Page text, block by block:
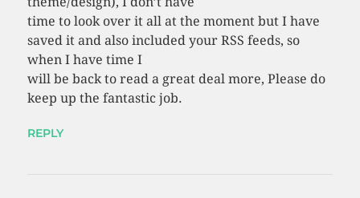
time to look over it all at the moment but I have
saved it and also included your RSS feeds, so
when I have time I
will be back to read a great deal more, Please do
keep up the fantastic job.
REPLY